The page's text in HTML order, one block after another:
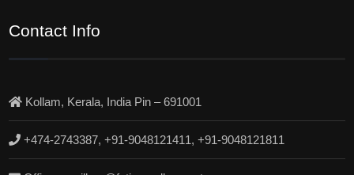
Contact Info
Kollam, Kerala, India Pin – 691001
+474-2743387, +91-9048121411, +91-9048121811